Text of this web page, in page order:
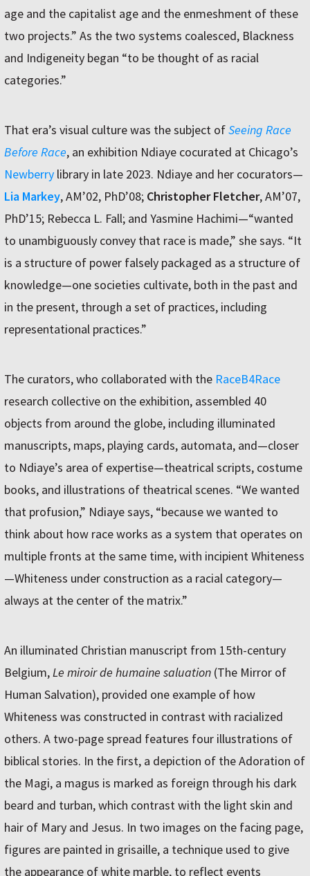
age and the capitalist age and the enmeshment of these
two projects.” As the two systems coalesced, Blackness
and Indigeneity began “to be thought of as racial
categories.”
That era’s visual culture was the subject ofSeeing Race
Before Race, an exhibition Ndiaye cocurated at Chicago’s
Newberry library in late 2023. Ndiaye and her cocurators—
Lia Markey, AM’02, PhD’08; Christopher Fletcher, AM’07,
PhD’15; Rebecca L. Fall; and Yasmine Hachimi—“wanted
to unambiguously convey that race is made,” she says. “It
is a structure of power falsely packaged as a structure of
knowledge—one societies cultivate, both in the past and
in the present, through a set of practices, including
representational practices.”
The curators, who collaborated with the RaceB4Race
research collective on the exhibition, assembled 40
objects from around the globe, including illuminated
manuscripts, maps, playing cards, automata, and—closer
to Ndiaye’s area of expertise—theatrical scripts, costume
books, and illustrations of theatrical scenes. “We wanted
that profusion,” Ndiaye says, “because we wanted to
think about how race works as a system that operates on
multiple fronts at the same time, with incipient Whiteness
—Whiteness under construction as a racial category—
always at the center of the matrix.”
An illuminated Christian manuscript from 15th-century
Belgium,Le miroir de humaine saluation (The Mirror of
Human Salvation), provided one example of how
Whiteness was constructed in contrast with racialized
others. A two-page spread features four illustrations of
biblical stories. In the first, a depiction of the Adoration of
the Magi, a magus is marked as foreign through his dark
beard and turban, which contrast with the light skin and
hair of Mary and Jesus. In two images on the facing page,
figures are painted in grisaille, a technique used to give
the appearance of white marble, to reflect events